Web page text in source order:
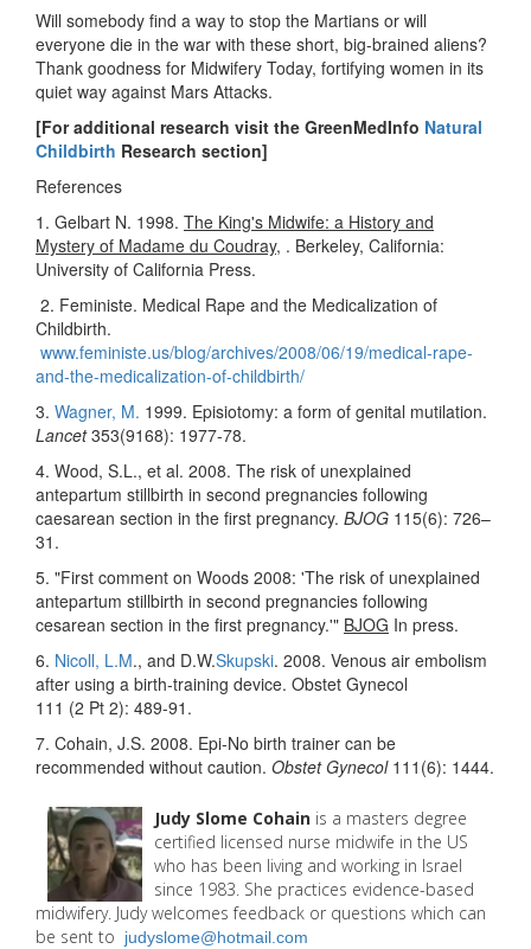
Will somebody find a way to stop the Martians or will
everyone die in the war with these short, big-brained aliens?
Thank goodness for Midwifery Today, fortifying women in its
quiet way against Mars Attacks.
[For additional research visit the GreenMedInfo Natural
Childbirth Research section]
References
1. Gelbart N. 1998. The King's Midwife: a History and
Mystery of Madame du Coudray, . Berkeley, California:
University of California Press.
2. Feministe. Medical Rape and the Medicalization of
Childbirth.
www.feministe.us/blog/archives/2008/06/19/medical-rape-
and-the-medicalization-of-childbirth/
3. Wagner, M. 1999. Episiotomy: a form of genital mutilation.
Lancet353(9168): 1977-78.
4. Wood, S.L., et al. 2008. The risk of unexplained
antepartum stillbirth in second pregnancies following
caesarean section in the first pregnancy. BJOG 115(6): 726–
31.
5. "First comment on Woods 2008: 'The risk of unexplained
antepartum stillbirth in second pregnancies following
cesarean section in the first pregnancy.'" BJOG In press.
6. Nicoll, L.M., and D.W.Skupski. 2008. Venous air embolism
after using a birth-training device. Obstet Gynecol
111 (2 Pt 2): 489-91.
7. Cohain, J.S. 2008. Epi-No birth trainer can be
recommended without caution. Obstet Gynecol111(6): 1444.
Judy Slome Cohain is a masters degree
certified licensed nurse midwife in the US
who has been living and working in Israel
since 1983. She practices evidence-based
midwifery. Judy welcomes feedback or questions which can
be sent to
judyslome@hotmail.com